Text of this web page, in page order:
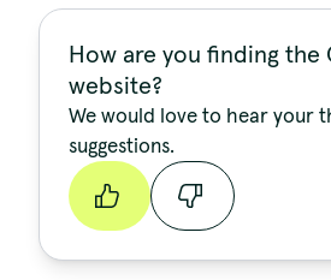
How are you finding the
website?
We would love to hear your
suggestions.